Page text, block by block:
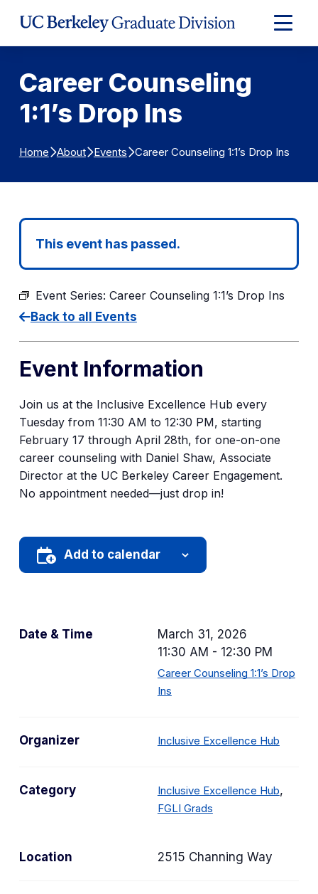
Expand
Main
Career Counseling
1:1’s Drop Ins
Home About Events Career Counseling 1:1’s Drop Ins
This event has passed.
Event Series: Career Counseling 1:1’s Drop Ins
Back to all Events
Event Information
Join us at the Inclusive Excellence Hub every
Tuesday from 11:30 AM to 12:30 PM, starting
February 17 through April 28th, for one-on-one
career counseling with Daniel Shaw, Associate
Director at the UC Berkeley Career Engagement.
No appointment needed—just drop in!
Add to calendar
Date & Time
March 31, 2026
11:30 AM - 12:30 PM
Career Counseling 1:1’s Drop
Ins
Location 2515 Channing Way
Organizer Inclusive Excellence Hub
Category Inclusive Excellence HubC,
FGLI GradsC
e